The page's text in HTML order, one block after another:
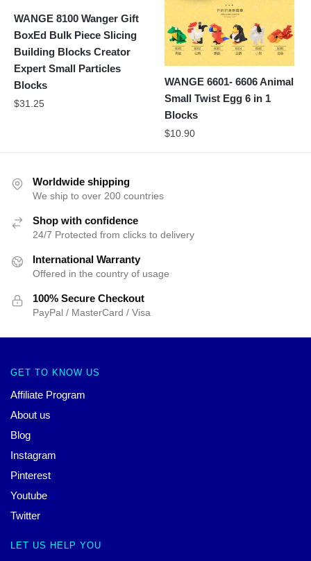
WANGE 8100 Wanger Gift
BoxEd Bulk Piece Slicing
Building Blocks Creator
Expert Small Particles
Blocks
$31.25
WANGE 6601- 6606 Animal
Small Twist Egg 6 in 1
Blocks
$10.90
Worldwide shipping
We ship to over 200 countries
Shop with confidence
24/7 Protected from clicks to delivery
International Warranty
Offered in the country of usage
100% Secure Checkout
PayPal / MasterCard / Visa
GET TO KNOW US
Affiliate Program
About us
Blog
Instagram
Pinterest
Youtube
Twitter
LET US HELP YOU